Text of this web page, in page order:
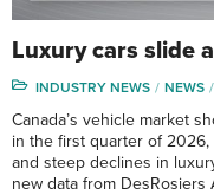
Luxury cars slide
INDUSTRY NEWS NEWS
Canada’s vehicle market
in the first quarter of
and steep declines in
new data from